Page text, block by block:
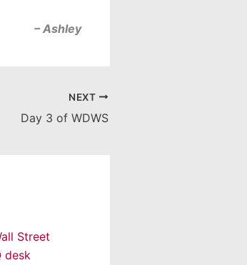
– Ashley
NEXT
Day 3 of WDWS